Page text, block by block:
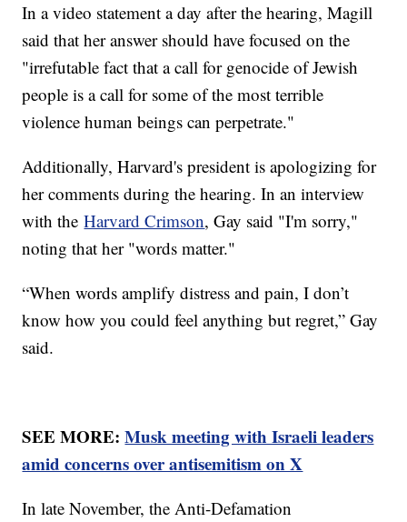
In a video statement a day after the hearing, Magill
said that her answer should have focused on the
"irrefutable fact that a call for genocide of Jewish
people is a call for some of the most terrible
violence human beings can perpetrate."
Additionally, Harvard's president is apologizing for
her comments during the hearing. In an interview
with theHarvard Crimson, Gay said "I'm sorry,"
noting that her "words matter."
“When words amplify distress and pain, I don’t
know how you could feel anything but regret,” Gay
said.
SEE MORE:Musk meeting with Israeli leaders
amid concerns over antisemitism on X
In late November, the Anti-Defamation